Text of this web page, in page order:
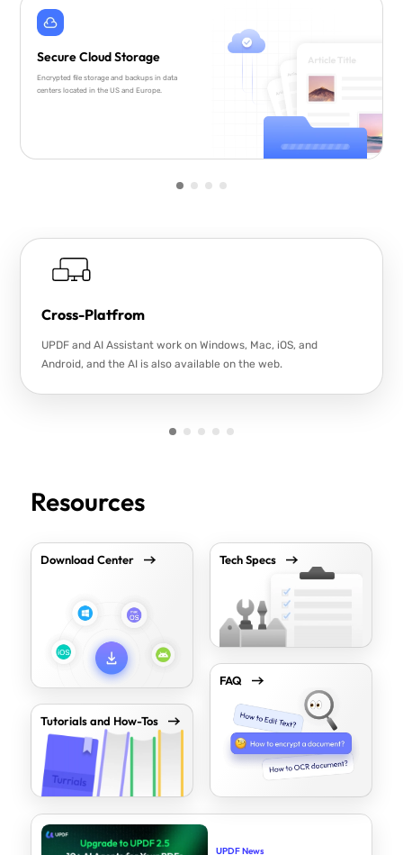
Secure Cloud Storage
Encrypted file storage and backups in data
centers located in the US and Europe.
Cross-Platfrom
UPDF and AI Assistant work on Windows, Mac, iOS, and
Android, and the AI is also available on the web.
Resources